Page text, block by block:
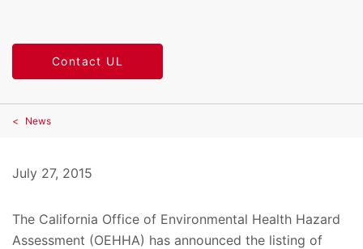
Contact UL
News
July 27, 2015
The California Office of Environmental Health Hazard
Assessment (OEHHA) has announced the listing of